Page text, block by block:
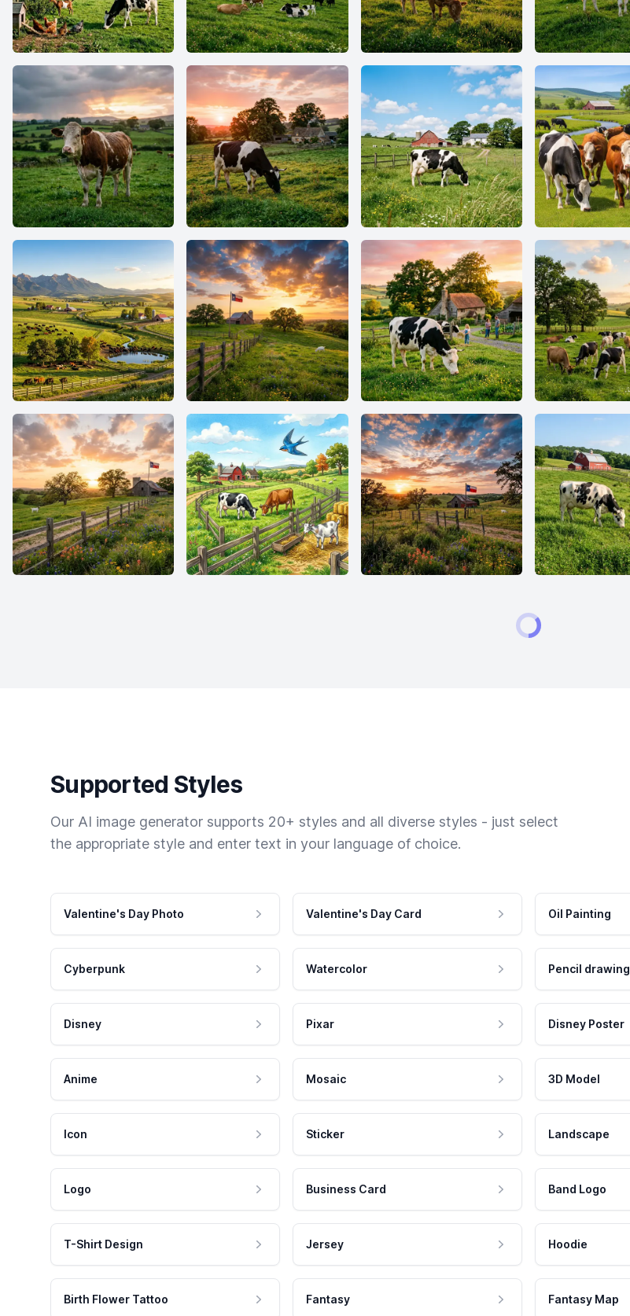
Supported Styles
Our AI image generator supports 20+ styles and all diverse styles - just select
the appropriate style and enter text in your language of choice.
Valentine's Day Photo Valentine's Day Card Oil Painting
Cyberpunk Watercolor Pencil drawing
Disney Pixar Disney Poster
Anime Mosaic 3D Model
Icon Sticker Landscape
Logo Business Card Band Logo
T-Shirt Design Jersey Hoodie
Birth Flower Tattoo Fantasy Fantasy Map